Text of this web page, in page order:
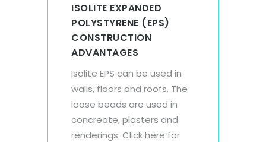
ISOLITE EXPANDED
POLYSTYRENE (EPS)
CONSTRUCTION
ADVANTAGES
Isolite EPS can be used in
walls, floors and roofs. The
loose beads are used in
concreate, plasters and
renderings. Click here for